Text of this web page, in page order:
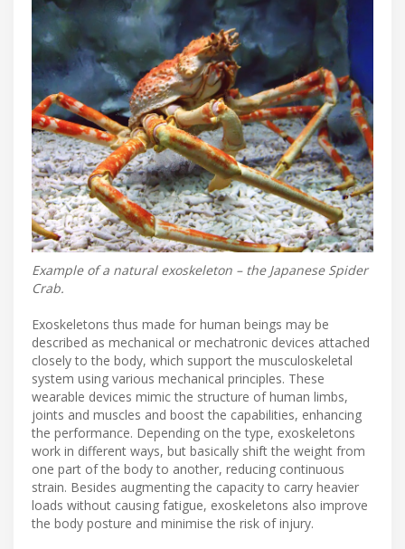
Example of a natural exoskeleton – the Japanese Spider
Crab.
Exoskeletons thus made for human beings may be
described as mechanical or mechatronic devices attached
closely to the body, which support the musculoskeletal
system using various mechanical principles. These
wearable devices mimic the structure of human limbs,
joints and muscles and boost the capabilities, enhancing
the performance. Depending on the type, exoskeletons
work in different ways, but basically shift the weight from
one part of the body to another, reducing continuous
strain. Besides augmenting the capacity to carry heavier
loads without causing fatigue, exoskeletons also improve
the body posture and minimise the risk of injury.